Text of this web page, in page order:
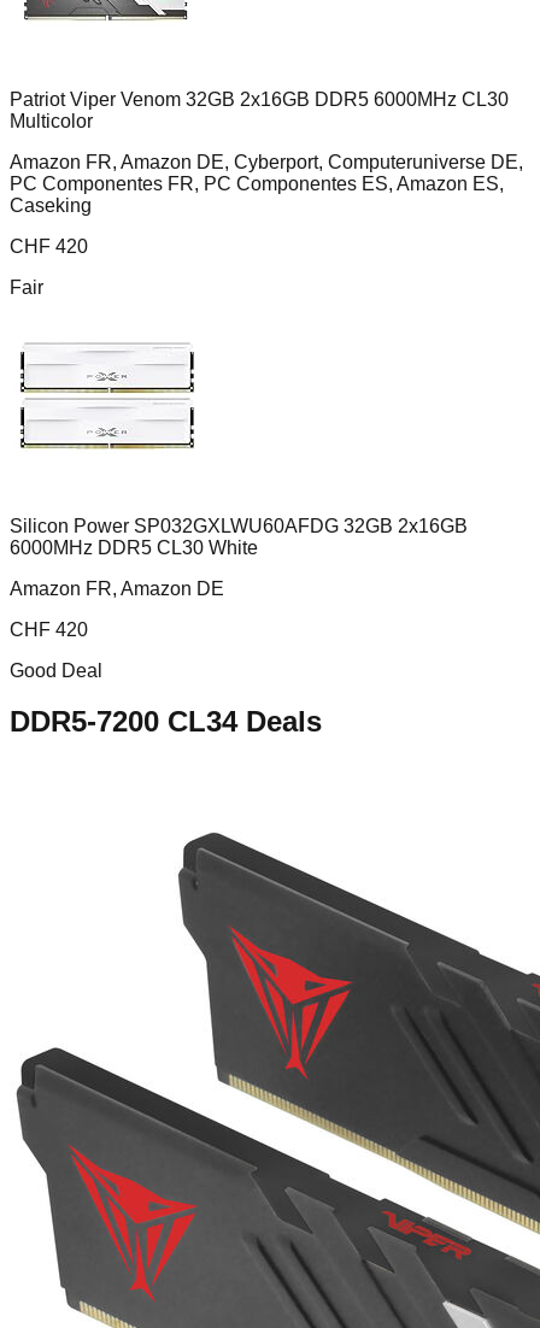
Patriot Viper Venom 32GB 2x16GB DDR5 6000MHz CL30
Multicolor
Amazon FR, Amazon DE, Cyberport, Computeruniverse DE,
PC Componentes FR, PC Componentes ES, Amazon ES,
Caseking
CHF 420
Fair
Silicon Power SP032GXLWU60AFDG 32GB 2x16GB
6000MHz DDR5 CL30 White
Amazon FR, Amazon DE
CHF 420
Good Deal
DDR5-7200 CL34Deals